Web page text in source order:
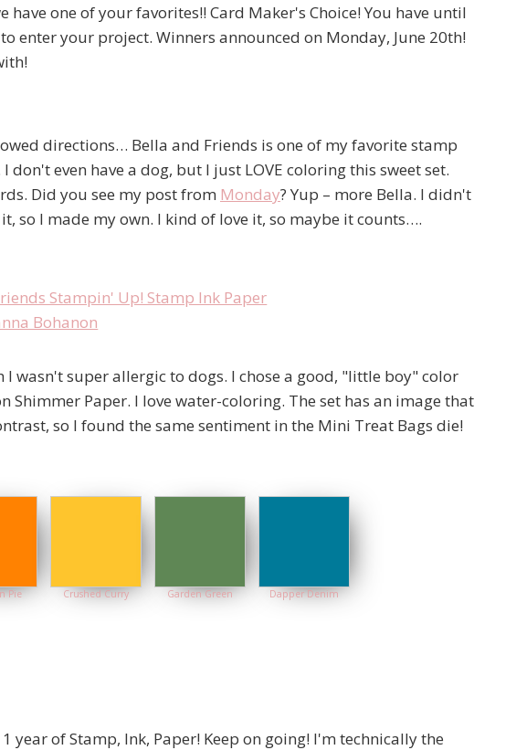
one of your favorites!! Card Maker's Choice! You have until
enter your project. Winners announced on Monday, June 20th!
directions… Bella and Friends is one of my favorite stamp
even have a dog, but I just LOVE coloring this sweet set.
Did you see my post from Monday? Yup – more Bella. I didn't
so I made my own. I kind of love it, so maybe it counts….
I wasn't super allergic to dogs. I chose a good, "little boy" color
Shimmer Paper. I love water-coloring. The set has an image that
so I found the same sentiment in the Mini Treat Bags die!
Pie Crushed Curry Garden Green Dapper Denim
year of Stamp, Ink, Paper! Keep on going! I'm technically the